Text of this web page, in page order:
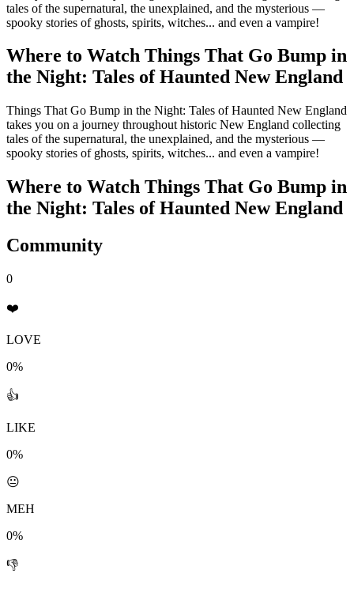
tales of the supernatural, the unexplained, and the mysterious —
spooky stories of ghosts, spirits, witches... and even a vampire!
Where to Watch Things That Go Bump in
the Night: Tales of Haunted New England
Things That Go Bump in the Night: Tales of Haunted New England
takes you on a journey throughout historic New England collecting
tales of the supernatural, the unexplained, and the mysterious —
spooky stories of ghosts, spirits, witches... and even a vampire!
Where to Watch Things That Go Bump in
the Night: Tales of Haunted New England
Community
0
❤️
LOVE
0%
👍
LIKE
0%
😐
MEH
0%
👎